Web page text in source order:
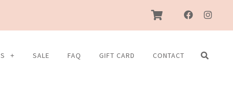
F
a
c
I
n
s
g
SALE FAQ GIFT CARD CONTACT